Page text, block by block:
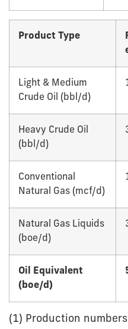
Product Type
Light & Medium
Crude Oil (bbl/d)
Heavy Crude Oil
(bbl/d)
Conventional
Natural Gas (mcf/d)
Natural Gas Liquids
(boe/d)
Oil Equivalent
(boe/d)
(1) Production